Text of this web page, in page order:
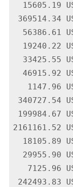
15605.19
369514.34
56386.61
19240.22
33425.55
46915.92
1147.96
340727.54
199984.67
2161161.52
18105.89
29955.90
7125.96
242493.83